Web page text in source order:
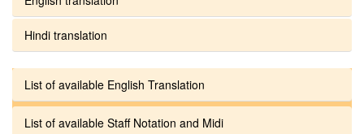
Hindi translation
List of available English Translation
List of available Staff Notation and Midi